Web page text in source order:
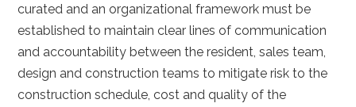
curated and an organizational framework must be
established to maintain clear lines of communication
and accountability between the resident, sales team,
design and construction teams to mitigate risk to the
construction schedule, cost and quality of the